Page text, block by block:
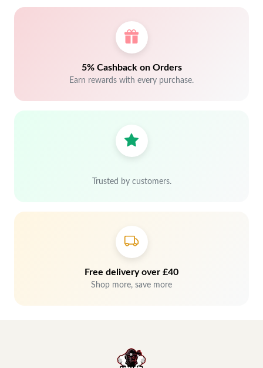
5% Cashback on Orders
Earn rewards with every purchase.
Trusted by customers.
Free delivery over £40
Shop more, save more